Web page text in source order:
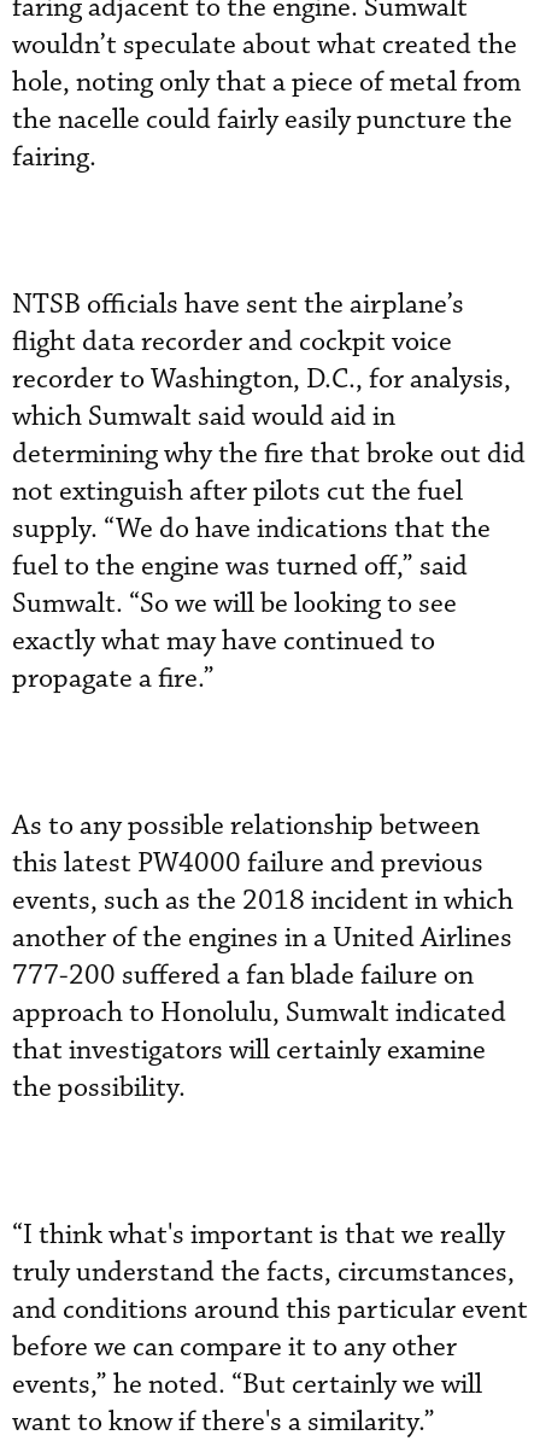
faring adjacent to the engine. Sumwalt
wouldn’t speculate about what created the
hole, noting only that a piece of metal from
the nacelle could fairly easily puncture the
fairing.
NTSB officials have sent the airplane’s
flight data recorder and cockpit voice
recorder to Washington, D.C., for analysis,
which Sumwalt said would aid in
determining why the fire that broke out did
not extinguish after pilots cut the fuel
supply. “We do have indications that the
fuel to the engine was turned off,” said
Sumwalt. “So we will be looking to see
exactly what may have continued to
propagate a fire.”
As to any possible relationship between
this latest PW4000 failure and previous
events, such as the 2018 incident in which
another of the engines in a United Airlines
777-200 suffered a fan blade failure on
approach to Honolulu, Sumwalt indicated
that investigators will certainly examine
the possibility.
“I think what's important is that we really
truly understand the facts, circumstances,
and conditions around this particular event
before we can compare it to any other
events,” he noted. “But certainly we will
want to know if there's a similarity.”